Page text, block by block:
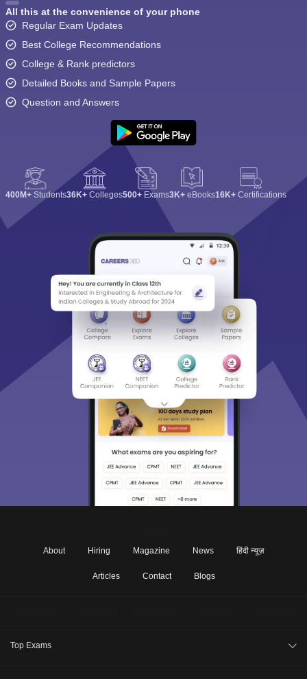
All this at the convenience of your phone
Regular Exam Updates
Best College Recommendations
College & Rank predictors
Detailed Books and Sample Papers
Question and Answers
400M+ Students36K+ Colleges500+ Exams3K+ eBooks16K+ Certifications
About Hiring Magazine News हिंदी न्यूज़
Articles Contact Blogs
Top Exams